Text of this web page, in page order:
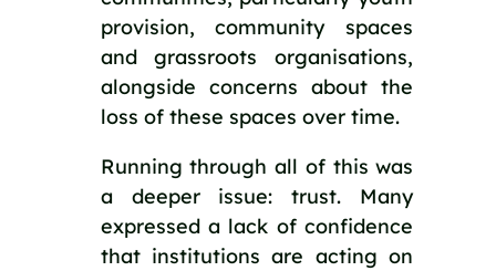
provision, community spaces
and grassroots organisations,
alongside concerns about the
loss of these spaces over time.
Running through all of this was
a deeper issue: trust. Many
expressed a lack of confidence
that institutions are acting on